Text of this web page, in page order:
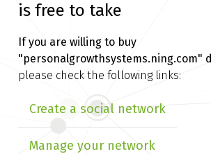
is free to take
If you are willing to buy
"personalgrowthsystems.ning.com"
please check the following links:
Create a social network
Manage your network